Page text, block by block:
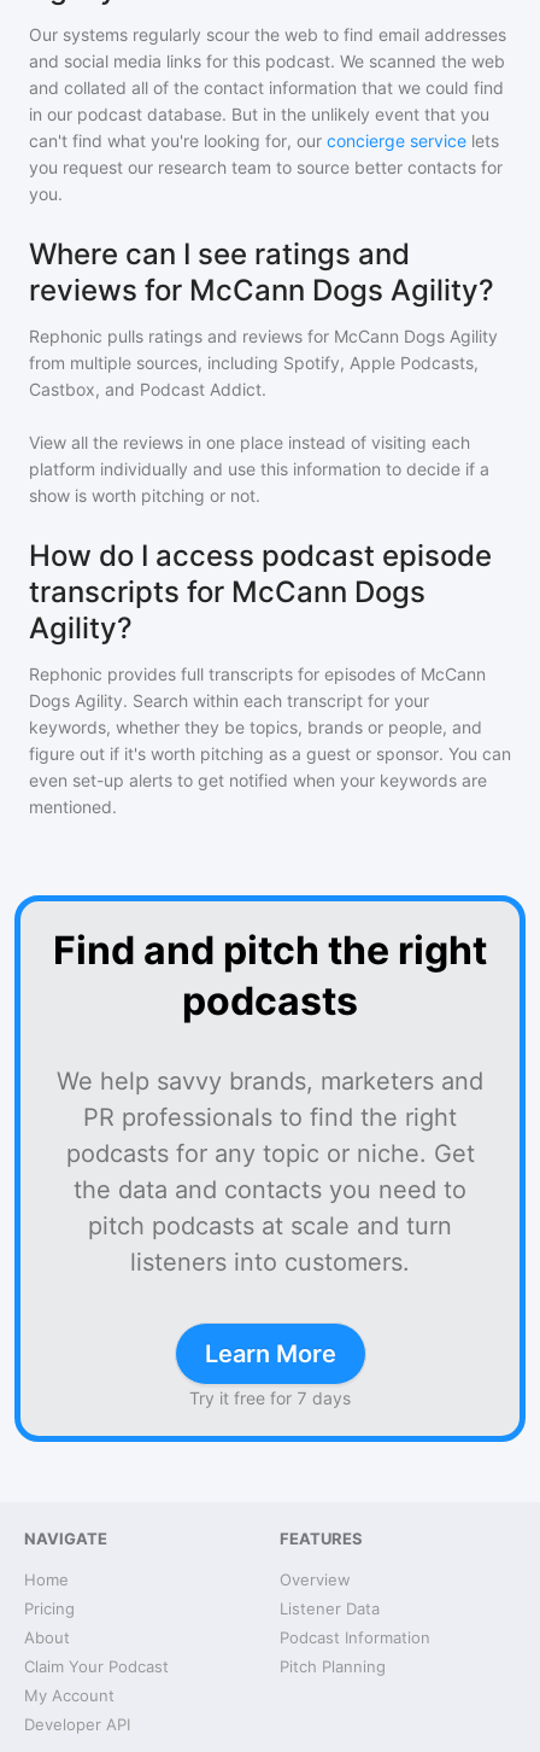
Our systems regularly scour the web to find email addresses
and social media links for this podcast. We scanned the web
and collated all of the contact information that we could find
in our podcast database. But in the unlikely event that you
can't find what you're looking for, our concierge service lets
you request our research team to source better contacts for
you.
Where can I see ratings and
reviews for McCann Dogs Agility?
Rephonic pulls ratings and reviews for McCann Dogs Agility
from multiple sources, including Spotify, Apple Podcasts,
Castbox, and Podcast Addict.
View all the reviews in one place instead of visiting each
platform individually and use this information to decide if a
show is worth pitching or not.
How do I access podcast episode
transcripts for McCann Dogs
Agility?
Rephonic provides full transcripts for episodes of McCann
Dogs Agility. Search within each transcript for your
keywords, whether they be topics, brands or people, and
figure out if it's worth pitching as a guest or sponsor. You can
even set-up alerts to get notified when your keywords are
mentioned.
Find and pitch the right
podcasts
We help savvy brands, marketers and
PR professionals to find the right
podcasts for any topic or niche. Get
the data and contacts you need to
pitch podcasts at scale and turn
listeners into customers.
Learn More
Try it free for 7 days
NAVIGATE
Home
Pricing
About
Claim Your Podcast
My Account
Developer API
FEATURES
Overview
Listener Data
Podcast Information
Pitch Planning